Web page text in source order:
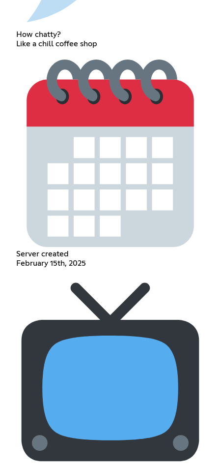
How chatty?
Like a chill coffee shop
Server created
February 15th, 2025